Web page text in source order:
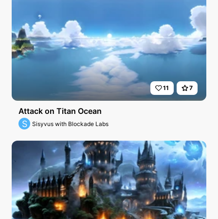
11 7
Attack on Titan Ocean
S Sisyvus with Blockade Labs